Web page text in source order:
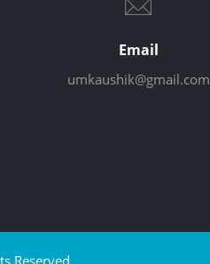
Email
umkaushik@gmail.com
Reserved